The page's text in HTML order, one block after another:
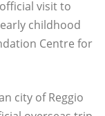
visit to
childhood
Centre for
city of Reggio